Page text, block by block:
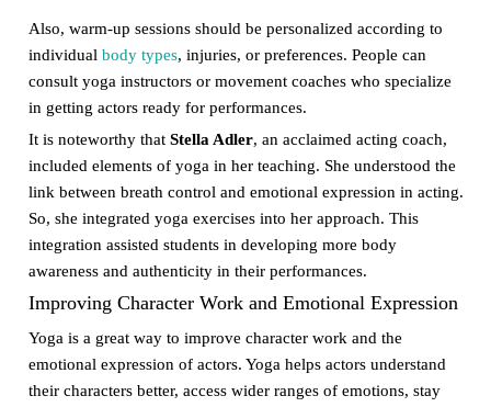
Also, warm-up sessions should be personalized according to
individual body types, injuries, or preferences. People can
consult yoga instructors or movement coaches who specialize
in getting actors ready for performances.
It is noteworthy that Stella Adler, an acclaimed acting coach,
included elements of yoga in her teaching. She understood the
link between breath control and emotional expression in acting.
So, she integrated yoga exercises into her approach. This
integration assisted students in developing more body
awareness and authenticity in their performances.
Improving Character Work and Emotional Expression
Yoga is a great way to improve character work and the
emotional expression of actors. Yoga helps actors understand
their characters better, access wider ranges of emotions, stay